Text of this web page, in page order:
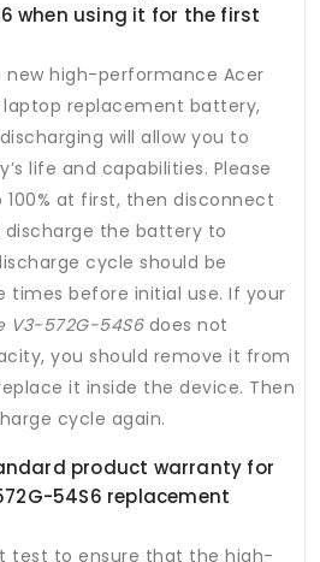
when using it for the first
new high-performance Acer
laptop replacement battery,
will allow you to
life and capabilities. Please
at first, then disconnect
discharge the battery to
cycle should be
times before initial use. If your
V3-572G-54S6does not
you should remove it from
it inside the device. Then
cycle again.
product warranty for
54S6 replacement
test to ensure that the high-